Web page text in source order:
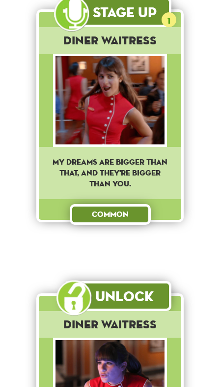
Stage Up 1
Diner Waitress
My dreams are bigger than
that, and they're bigger
than you.
Common
Unlock
Diner Waitress